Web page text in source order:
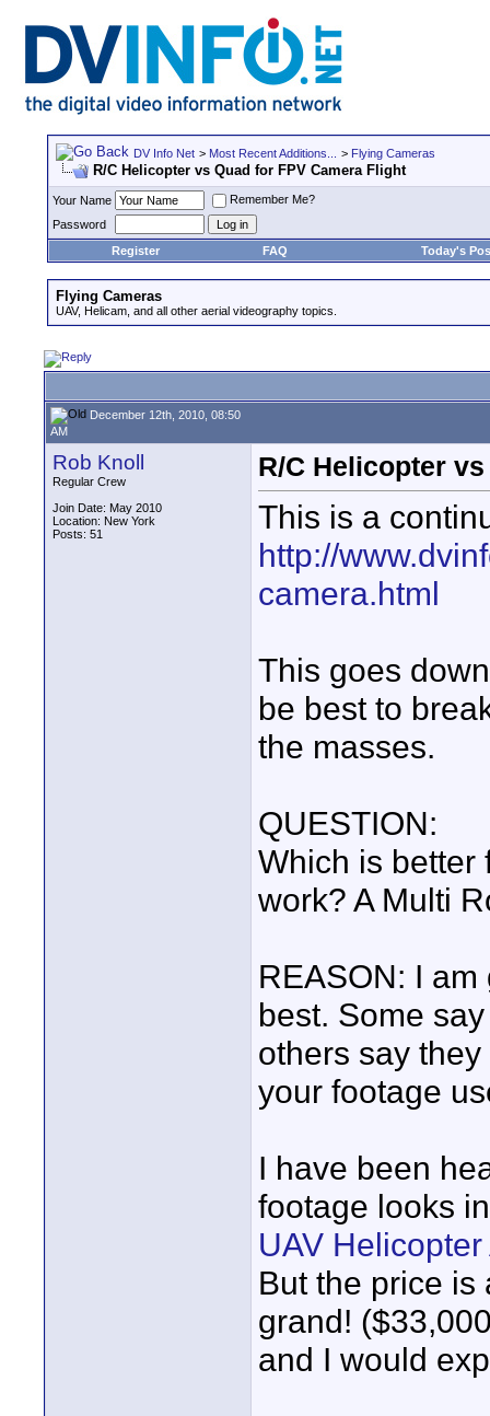
DV Info Net > Most Recent Additions... > Flying Cameras
R/C Helicopter vs Quad for FPV Camera Flight
Your Name
Remember Me?
Password
Register
FAQ Today's
Flying Cameras
UAV, Helicam, and all other aerial videography topics.
December 12th, 2010, 08:50
AM
Rob Knoll
Regular Crew
Join Date: May 2010
Location: New York
Posts: 51
R/C Helicopter
This is a
http://
camera.html
This goes
be best to
the masses.
QUESTION:
Which is better
work? A Multi
REASON: I
best. Some
others say
your footage
I have been
footage looks
UAV
But the price is
grand!
and I would